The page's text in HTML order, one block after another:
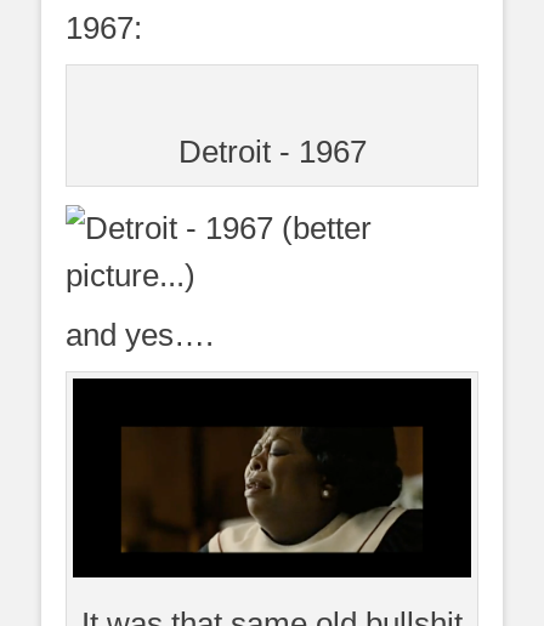
1967:
Detroit - 1967
and yes….